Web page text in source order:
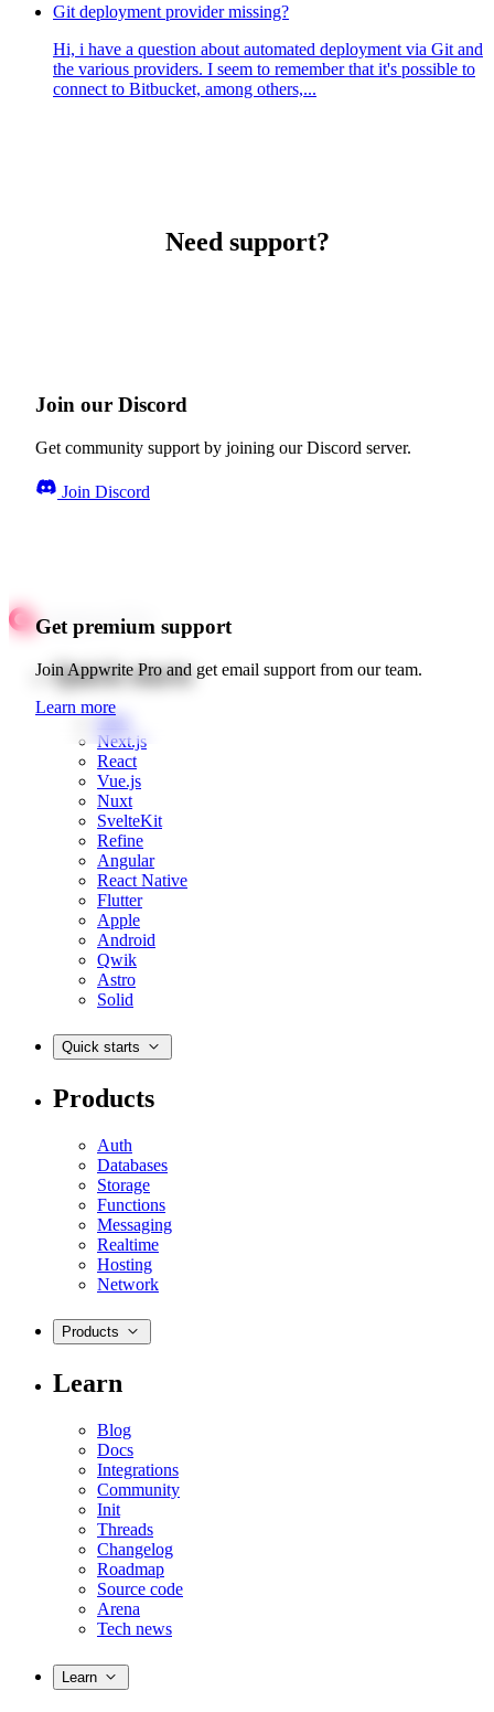
Git deployment provider missing?
Hi, i have a question about automated deployment via Git and
the various providers. I seem to remember that it's possible to
connect to Bitbucket, among others,...
Need support?
Join our Discord
Get community support by joining our Discord server.
Join Discord
Get premium support
Join Appwrite Pro and get email support from our team.
Learn more
Quick starts
Web
Next.js
React
Vue.js
Nuxt
SvelteKit
Refine
Angular
React Native
Flutter
Apple
Android
Qwik
Astro
Solid
Quick starts
Products
Auth
Databases
Storage
Functions
Messaging
Realtime
Hosting
Network
Products
Learn
Blog
Docs
Integrations
Community
Init
Threads
Changelog
Roadmap
Source code
Arena
Tech news
Learn